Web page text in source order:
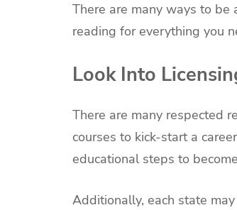
There are many ways to
reading for everything you
Look Into
There are many respected
courses to kick-start a
educational steps to
Additionally, each state